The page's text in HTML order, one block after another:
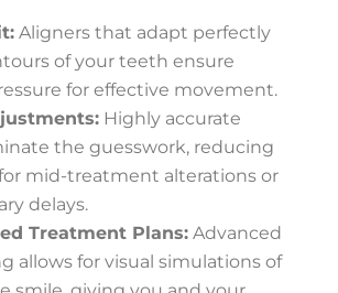
Aligners that adapt perfectly
of your teeth ensure
for effective movement.
Highly accurate
the guesswork, reducing
mid-treatment alterations or
delays.
Treatment Plans:Advanced
allows for visual simulations of